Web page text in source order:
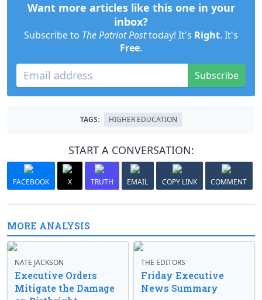
Want more articles like this one in your
inbox?
Subscribe to The Patriot Posttoday! It's Right. It's
Free.
Subscribe
TAGS: HIGHER EDUCATION
START A CONVERSATION:
FACEBOOK X TRUTH EMAIL COPY LINK COMMENT
MORE ANALYSIS
NATE JACKSON
Executive Orders
Mitigate the Damage
THE EDITORS
Friday Executive
News Summary